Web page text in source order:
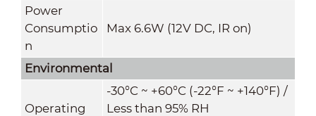
Power
Consumptio
n
Max 6.6W (12V DC, IR on)
Environmental
Operating
-30°C ~ +60°C (-22°F ~ +140°F) /
Less than 95% RH